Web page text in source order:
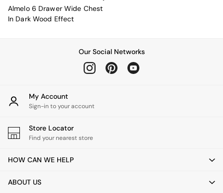
Uphostered Sofas
Velvet Sofas
Scott
Odin
Avalon
Harlow
Holloway
Shop All Furniture
Almelo 6 Drawer Wide Chest
In Dark Wood Effect
Our Social Networks
My Account
Sign-in to your account
Store Locator
Find your nearest store
HOW CAN WE HELP
ABOUT US